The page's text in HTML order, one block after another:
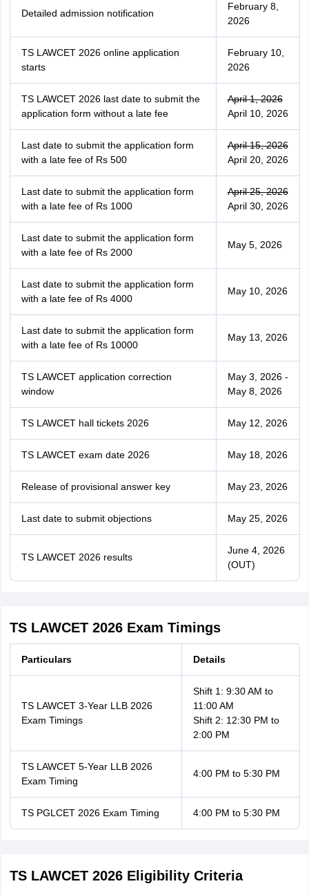
Detailed admission notification
February 8,
2026
TS LAWCET 2026 online application
starts
February 10,
2026
TS LAWCET 2026 last date to submit the
application form without a late fee
April 1, 2026
April 10, 2026
Last date to submit the application form
with a late fee of Rs 500
April 15, 2026
April 20, 2026
Last date to submit the application form
with a late fee of Rs 1000
April 25, 2026
April 30, 2026
Last date to submit the application form
with a late fee of Rs 2000
May 5, 2026
Last date to submit the application form
with a late fee of Rs 4000
May 10, 2026
Last date to submit the application form
with a late fee of Rs 10000
May 13, 2026
TS LAWCET application correction
window
May 3, 2026 -
May 8, 2026
TS LAWCET hall tickets 2026 May 12, 2026
TS LAWCET exam date 2026 May 18, 2026
Release of provisional answer key May 23, 2026
Last date to submit objections May 25, 2026
TS LAWCET 2026 results
June 4, 2026
(OUT)
TS LAWCET 2026 Exam Timings
Particulars Details
TS LAWCET 3-Year LLB 2026
Exam Timings
Shift 1: 9:30 AM to
11:00 AM
Shift 2: 12:30 PM to
2:00 PM
TS LAWCET 5-Year LLB 2026
Exam Timing
4:00 PM to 5:30 PM
TS PGLCET 2026 Exam Timing 4:00 PM to 5:30 PM
TS LAWCET 2026 Eligibility Criteria